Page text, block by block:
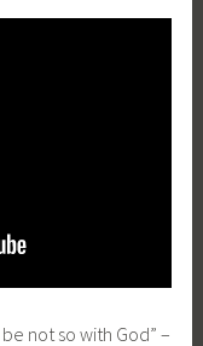
not so with God” –